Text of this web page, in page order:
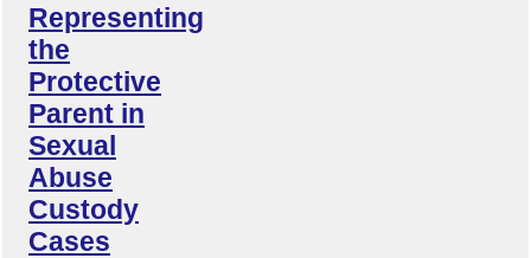
Representing
the
Protective
Parent in
Sexual
Abuse
Custody
Cases